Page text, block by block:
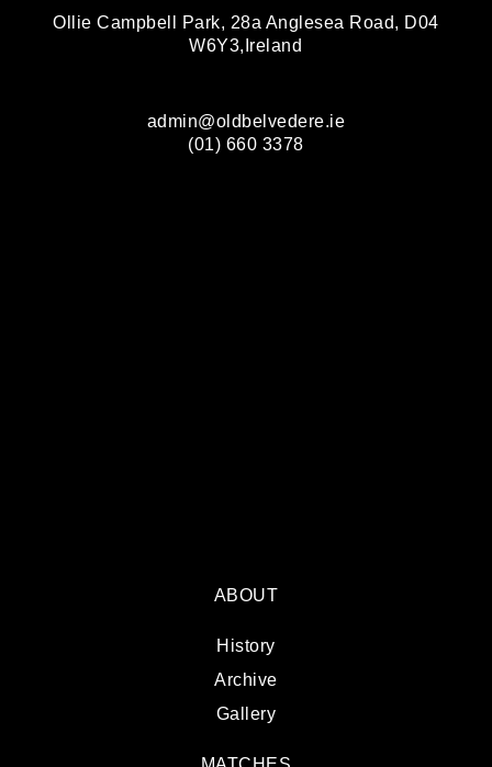
Ollie Campbell Park, 28a Anglesea Road, D04
W6Y3,Ireland
admin@oldbelvedere.ie
(01) 660 3378
ABOUT
History
Archive
Gallery